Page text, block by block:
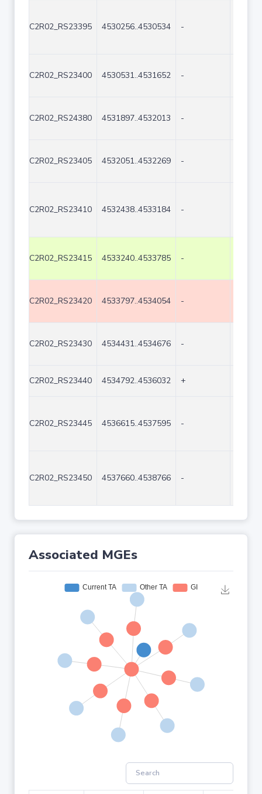
C2R02_RS23395 4530256..4530534 -
C2R02_RS23400 4530531..4531652 -
C2R02_RS24380 4531897..4532013 -
C2R02_RS23405 4532051..4532269 -
C2R02_RS23410 4532438..4533184 -
C2R02_RS23415 4533240..4533785 -
C2R02_RS23420 4533797..4534054 -
C2R02_RS23430 4534431..4534676 -
C2R02_RS23440 4534792..4536032 +
C2R02_RS23445 4536615..4537595 -
C2R02_RS23450 4537660..4538766 -
Associated MGEs